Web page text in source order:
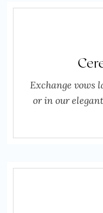
Exchange vows
or in our